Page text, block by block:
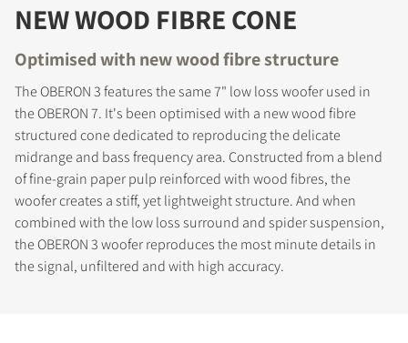
NEW WOOD FIBRE CONE
Optimised with new wood fibre structure
The OBERON 3 features the same 7" low loss woofer used in
the OBERON 7. It's been optimised with a new wood fibre
structured cone dedicated to reproducing the delicate
midrange and bass frequency area. Constructed from a blend
of fine-grain paper pulp reinforced with wood fibres, the
woofer creates a stiff, yet lightweight structure. And when
combined with the low loss surround and spider suspension,
the OBERON 3 woofer reproduces the most minute details in
the signal, unfiltered and with high accuracy.